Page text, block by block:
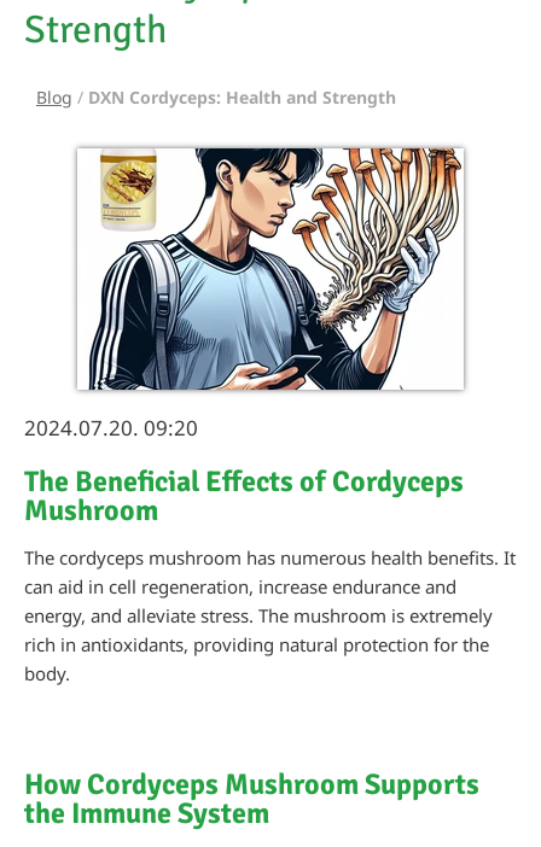
Strength
Blog / DXN Cordyceps: Health and Strength
2024.07.20. 09:20
The Beneficial Effects of Cordyceps
Mushroom
The cordyceps mushroom has numerous health benefits. It
can aid in cell regeneration, increase endurance and
energy, and alleviate stress. The mushroom is extremely
rich in antioxidants, providing natural protection for the
body.
How Cordyceps Mushroom Supports
the Immune System